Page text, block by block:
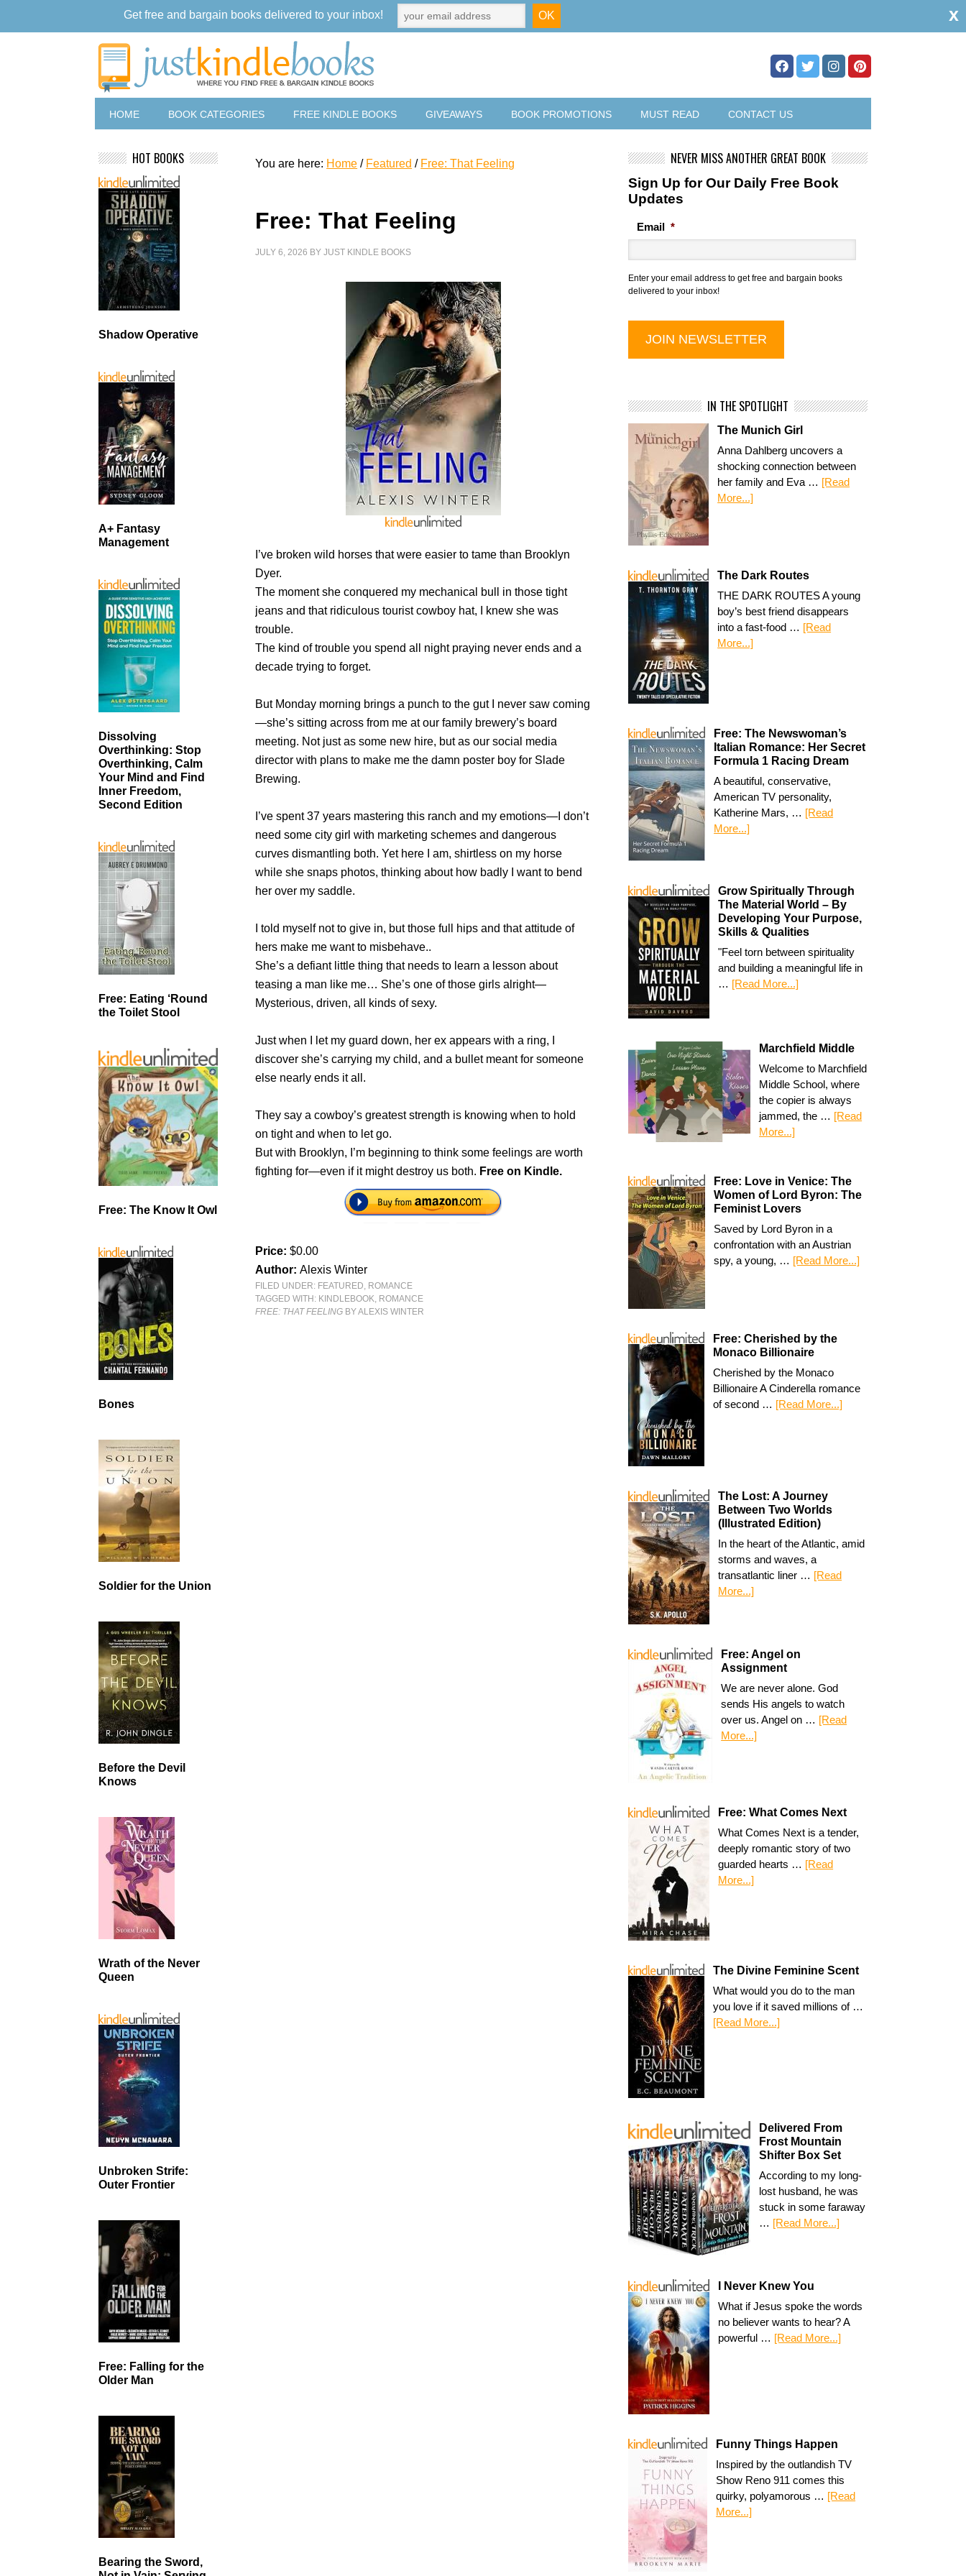
HOME BOOK CATEGORIES FREE KINDLE BOOKS GIVEAWAYS BOOK PROMOTIONS MUST READ CONTACT US
You are here: Home / Featured / Free: That Feeling
Free: That Feeling
JULY 6, 2026 BYJUST KINDLE BOOKS
I’ve broken wild horses that were easier to tame than Brooklyn
Dyer.
The moment she conquered my mechanical bull in those tight
jeans and that ridiculous tourist cowboy hat, I knew she was
trouble.
The kind of trouble you spend all night praying never ends and a
decade trying to forget.
But Monday morning brings a punch to the gut I never saw coming
—she’s sitting across from me at our family brewery’s board
meeting. Not just as some new hire, but as our social media
director with plans to make me the damn poster boy for Slade
Brewing.
I’ve spent 37 years mastering this ranch and my emotions—I don’t
need some city girl with marketing schemes and dangerous
curves dismantling both. Yet here I am, shirtless on my horse
while she snaps photos, thinking about how badly I want to bend
her over my saddle.
I told myself not to give in, but those full hips and that attitude of
hers make me want to misbehave..
She’s a defiant little thing that needs to learn a lesson about
teasing a man like me… She’s one of those girls alright—
Mysterious, driven, all kinds of sexy.
Just when I let my guard down, her ex appears with a ring, I
discover she’s carrying my child, and a bullet meant for someone
else nearly ends it all.
They say a cowboy’s greatest strength is knowing when to hold
on tight and when to let go.
But with Brooklyn, I’m beginning to think some feelings are worth
fighting for—even if it might destroy us both. Free on Kindle.
Price:$0.00
Author:Alexis Winter
FILED UNDER: FEATURED ROMANCE
TAGGED WITH: KINDLEBOOK ROMANCE
FREE: THAT FEELING BY ALEXIS WINTER
NEVER MISS ANOTHER GREAT BOOK
Sign Up for Our Daily Free Book
Updates
Email *
Enter your email address to get free and bargain books
delivered to your inbox!
IN THE SPOTLIGHT
The Munich Girl
Anna Dahlberg uncovers a
shocking connection between
her family and Eva … [Read
More...]
The Dark Routes
THE DARK ROUTES A young
boy’s best friend disappears
into a fast-food … [Read
More...]
Free: The Newswoman’s
Italian Romance: Her Secret
Formula 1 Racing Dream
A beautiful, conservative,
American TV personality,
Katherine Mars, … [Read
More...]
Grow Spiritually Through
The Material World – By
Developing Your Purpose,
Skills & Qualities
"Feel torn between spirituality
and building a meaningful life in
… [Read More...]
Marchfield Middle
Welcome to Marchfield
Middle School, where
the copier is always
jammed, the … [Read
More...]
Free: Love in Venice: The
Women of Lord Byron: The
Feminist Lovers
Saved by Lord Byron in a
confrontation with an Austrian
spy, a young, … [Read More...]
Free: Cherished by the
Monaco Billionaire
Cherished by the Monaco
Billionaire A Cinderella romance
of second … [Read More...]
The Lost: A Journey
Between Two Worlds
(Illustrated Edition)
In the heart of the Atlantic, amid
storms and waves, a
transatlantic liner … [Read
More...]
Free: Angel on
Assignment
We are never alone. God
sends His angels to watch
over us. Angel on … [Read
More...]
Free: What Comes Next
What Comes Next is a tender,
deeply romantic story of two
guarded hearts … [Read
More...]
The Divine Feminine Scent
What would you do to the man
you love if it saved millions of …
[Read More...]
Delivered From
Frost Mountain
Shifter Box Set
According to my long-
lost husband, he was
stuck in some faraway
… [Read More...]
I Never Knew You
What if Jesus spoke the words
no believer wants to hear? A
powerful … [Read More...]
Funny Things Happen
Inspired by the outlandish TV
Show Reno 911 comes this
quirky, polyamorous … [Read
More...]
HOT BOOKS
Shadow Operative
A+ Fantasy
Management
Dissolving
Overthinking: Stop
Overthinking, Calm
Your Mind and Find
Inner Freedom,
Second Edition
Free: Eating ‘Round
the Toilet Stool
Free: The Know It Owl
Bones
Soldier for the Union
Before the Devil
Knows
Wrath of the Never
Queen
Unbroken Strife:
Outer Frontier
Free: Falling for the
Older Man
Bearing the Sword,
Get free and bargain books delivered to your inbox! x